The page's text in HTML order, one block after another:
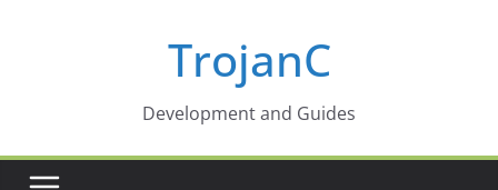
TrojanC
Development and Guides